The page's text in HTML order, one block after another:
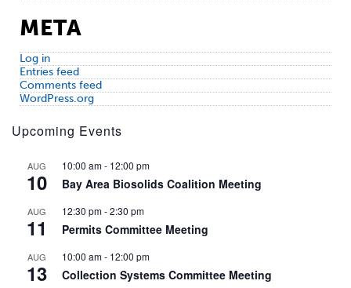
META
Log in
Entries feed
Comments feed
WordPress.org
Upcoming Events
AUG
10
10:00 am- 12:00 pm
Bay Area Biosolids Coalition Meeting
AUG
11
12:30 pm-2:30 pm
Permits Committee Meeting
AUG
13
10:00 am- 12:00 pm
Collection Systems Committee Meeting